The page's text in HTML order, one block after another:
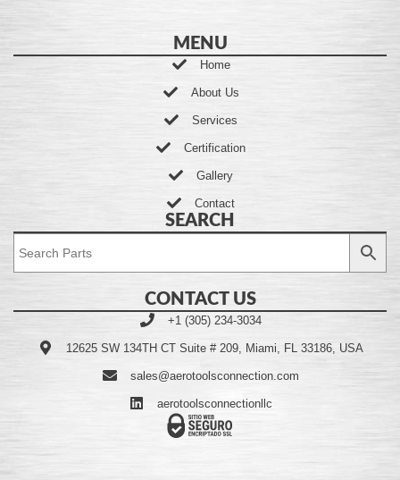
MENU
Home
About Us
Services
Certification
Gallery
Contact
SEARCH
CONTACT US
+1 (305) 234-3034
12625 SW 134TH CT Suite # 209, Miami, FL 33186, USA
sales@aerotoolsconnection.com
aerotoolsconnectionllc